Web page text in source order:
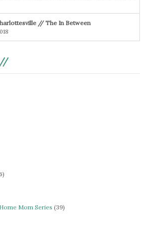
// The In Between
//
Mom Series (39)